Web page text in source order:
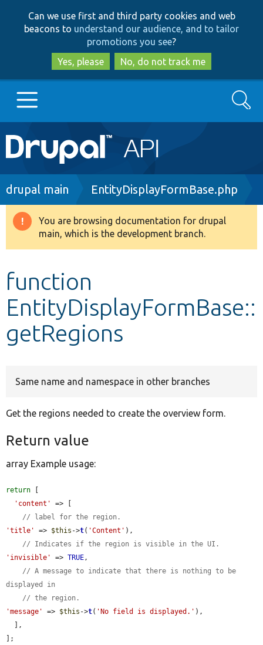
to
main
content
to
search
Can we use first and third party cookies and web
beacons to understand our audience, and to tailor
promotions you see?
Yes, please
No, do not track me
Main
navigation
Go to Drupal.org
Drupal 8+
Develop for Drupal
Search
Breadcrumb
drupal main EntityDisplayFormBase.php
Warning
message
You are browsing documentation for drupal
main, which is the development branch.
function
EntityDisplayFormBase::
getRegions
Same name and namespace in other branches
Get the regions needed to create the overview form.
Return value
array Example usage:
return
'content'
=> [
// label for the region.
'title'
=> $this ->t( 'Content' ),
// Indicates if the region is visible in the UI.
'invisible'
=> TRUE,
// A message to indicate that there is nothing to be
displayed in
// the region.
'message'
=> $this ->t( 'No field is displayed.' ),
];